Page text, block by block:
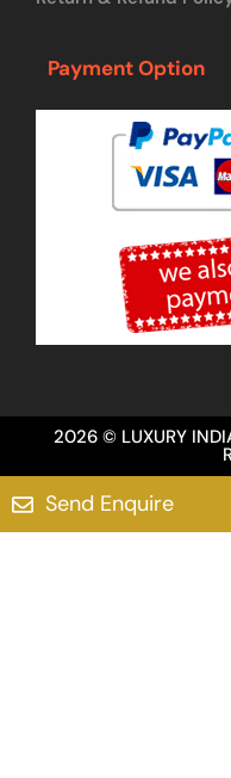
Payment Option
2026 © LUXURY
Send Enquire